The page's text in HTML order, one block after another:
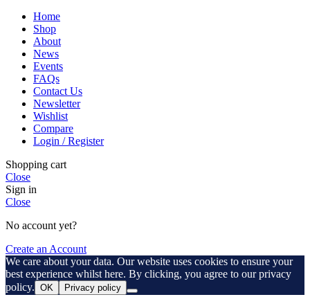
Home
Shop
About
News
Events
FAQs
Contact Us
Newsletter
Wishlist
Compare
Login / Register
Shopping cart
Close
Sign in
Close
No account yet?
Create an Account
We care about your data. Our website uses cookies to ensure your
best experience whilst here. By clicking, you agree to our privacy
policy. OK Privacy policy